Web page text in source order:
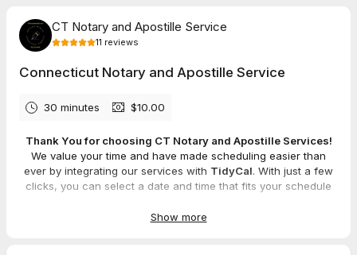
CT Notary and Apostille Service
11 reviews
Connecticut Notary and Apostille Service
30 minutes $10.00
Thank You for choosing CT Notary and Apostille Services!
We value your time and have made scheduling easier than
ever by integrating our services with TidyCal. With just a few
clicks, you can select a date and time that fits your schedule
Show more